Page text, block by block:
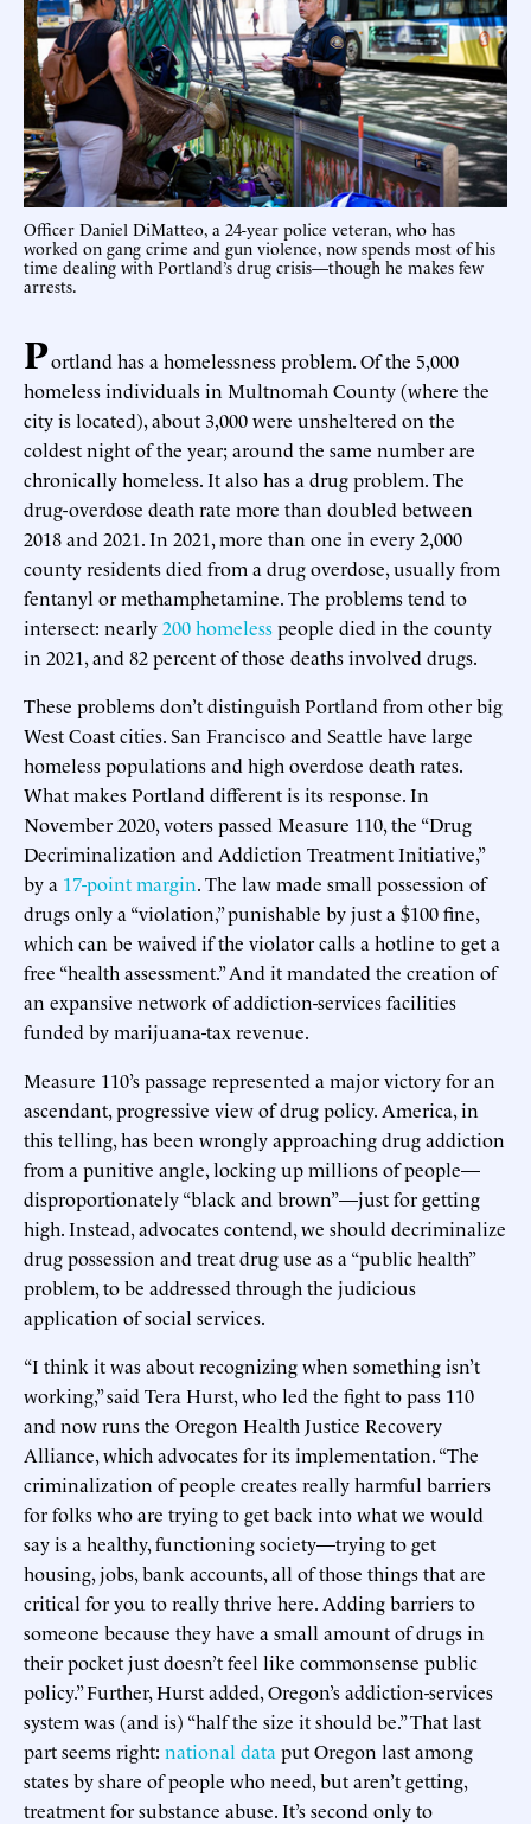
Officer Daniel DiMatteo, a 24-year police veteran, who has
worked on gang crime and gun violence, now spends most of his
time dealing with Portland’s drug crisis—though he makes few
arrests.
Portland has a homelessness problem. Of the 5,000
homeless individuals in Multnomah County (where the
city is located), about 3,000 were unsheltered on the
coldest night of the year; around the same number are
chronically homeless. It also has a drug problem. The
drug-overdose death rate more than doubled between
2018 and 2021. In 2021, more than one in every 2,000
county residents died from a drug overdose, usually from
fentanyl or methamphetamine. The problems tend to
intersect: nearly200 homelesspeople died in the county
in 2021, and 82 percent of those deaths involved drugs.
These problems don’t distinguish Portland from other big
West Coast cities. San Francisco and Seattle have large
homeless populations and high overdose death rates.
What makes Portland different is its response. In
November 2020, voters passed Measure 110, the “Drug
Decriminalization and Addiction Treatment Initiative,”
by a 17-point margin. The law made small possession of
drugs only a “violation,” punishable by just a $100 fine,
which can be waived if the violator calls a hotline to get a
free “health assessment.” And it mandated the creation of
an expansive network of addiction-services facilities
funded by marijuana-tax revenue.
Measure 110’s passage represented a major victory for an
ascendant, progressive view of drug policy. America, in
this telling, has been wrongly approaching drug addiction
from a punitive angle, locking up millions of people—
disproportionately “black and brown”—just for getting
high. Instead, advocates contend, we should decriminalize
drug possession and treat drug use as a “public health”
problem, to be addressed through the judicious
application of social services.
“I think it was about recognizing when something isn’t
working,” said Tera Hurst, who led the fight to pass 110
and now runs the Oregon Health Justice Recovery
Alliance, which advocates for its implementation. “The
criminalization of people creates really harmful barriers
for folks who are trying to get back into what we would
say is a healthy, functioning society—trying to get
housing, jobs, bank accounts, all of those things that are
critical for you to really thrive here. Adding barriers to
someone because they have a small amount of drugs in
their pocket just doesn’t feel like commonsense public
policy.” Further, Hurst added, Oregon’s addiction-services
system was (and is) “half the size it should be.” That last
part seems right: national data put Oregon last among
states by share of people who need, but aren’t getting,
treatment for substance abuse. It’s second only to